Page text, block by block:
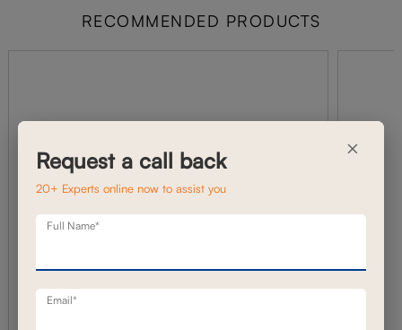
RECOMMENDED PRODUCTS
×
Request a call back
20+ Experts online now to assist you
Full Name*
Email*